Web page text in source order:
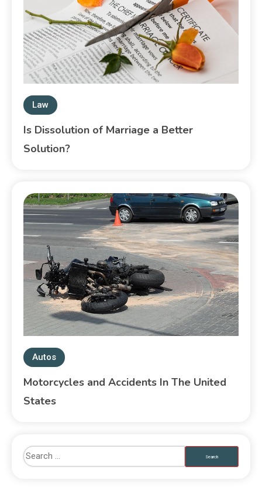
Law
Is Dissolution of Marriage a Better
Solution?
Autos
Motorcycles and Accidents In The United
States